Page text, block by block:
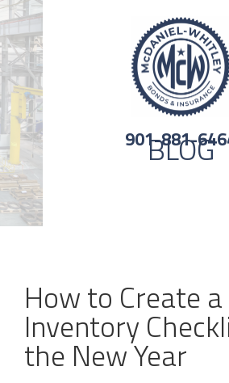
901-881-
BLOG
How to Create
Inventory
the New Year